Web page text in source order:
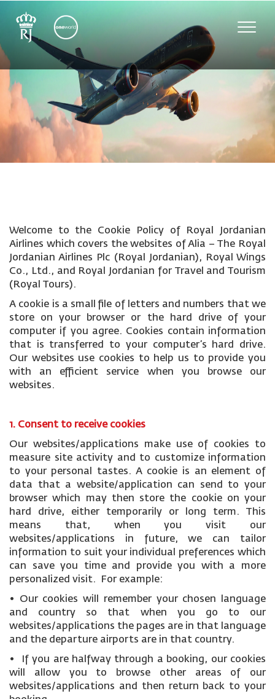
Toggle
Welcome to the Cookie Policy of Royal Jordanian
Airlines which covers the websites of Alia – The Royal
Jordanian Airlines Plc (Royal Jordanian), Royal Wings
Co., Ltd., and Royal Jordanian for Travel and Tourism
(Royal Tours).
A cookie is a small file of letters and numbers that we
store on your browser or the hard drive of your
computer if you agree. Cookies contain information
that is transferred to your computer’s hard drive.
Our websites use cookies to help us to provide you
with an efficient service when you browse our
websites.
1. Consent to receive cookies
Our websites/applications make use of cookies to
measure site activity and to customize information
to your personal tastes. A cookie is an element of
data that a website/application can send to your
browser which may then store the cookie on your
hard drive, either temporarily or long term. This
means that, when you visit our
websites/applications in future, we can tailor
information to suit your individual preferences which
can save you time and provide you with a more
personalized visit. For example:
• Our cookies will remember your chosen language
and country so that when you go to our
websites/applications the pages are in that language
and the departure airports are in that country.
• If you are halfway through a booking, our cookies
will allow you to browse other areas of our
websites/applications and then return back to your